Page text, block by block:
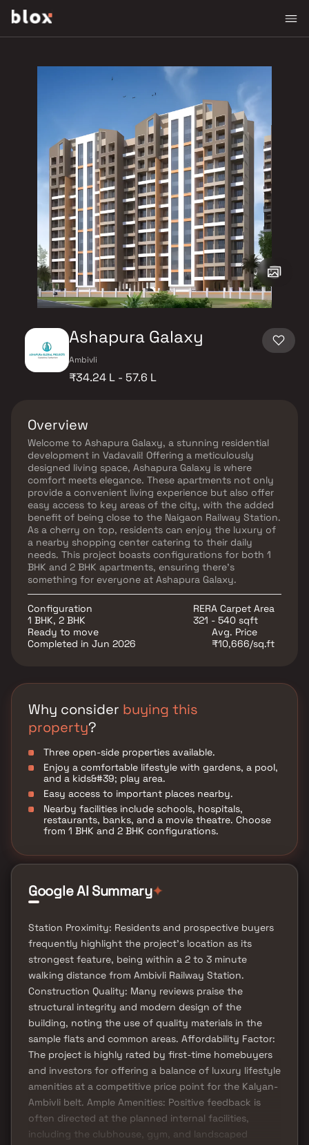
Ashapura Galaxy
Ambivli
₹34.24 L - 57.6 L
Overview
Welcome to Ashapura Galaxy, a stunning residential
development in Vadavali! Offering a meticulously
designed living space, Ashapura Galaxy is where
comfort meets elegance. These apartments not only
provide a convenient living experience but also offer
easy access to key areas of the city, with the added
benefit of being close to the Naigaon Railway Station.
As a cherry on top, residents can enjoy the luxury of
a nearby shopping center catering to their daily
needs. This project boasts configurations for both 1
BHK and 2 BHK apartments, ensuring there's
something for everyone at Ashapura Galaxy.
Configuration
1 BHK, 2 BHK
RERA Carpet Area
321 - 540 sqft
Ready to move
Completed in Jun 2026
Avg. Price
₹10,666/sq.ft
Why consider buying this
property?
Three open-side properties available.
Enjoy a comfortable lifestyle with gardens, a pool,
and a kids&#39; play area.
Easy access to important places nearby.
Nearby facilities include schools, hospitals,
restaurants, banks, and a movie theatre. Choose
from 1 BHK and 2 BHK configurations.
Google AI Summary✦
Station Proximity: Residents and prospective buyers
frequently highlight the project's location as its
strongest feature, being within a 2 to 3 minute
walking distance from Ambivli Railway Station.
Construction Quality: Many reviews praise the
structural integrity and modern design of the
building, noting the use of quality materials in the
sample flats and common areas. Affordability Factor:
The project is highly rated by first-time homebuyers
and investors for offering a balance of luxury lifestyle
amenities at a competitive price point for the Kalyan-
Ambivli belt. Ample Amenities: Positive feedback is
often directed at the planned internal facilities,
including the clubhouse, gym, and landscaped